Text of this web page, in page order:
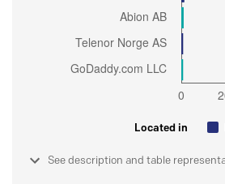
Located in
See description and table